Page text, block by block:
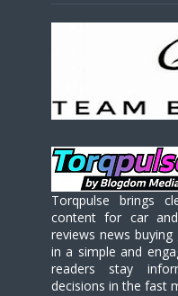
Torqpulse brings
content for car
reviews news
in a simple and
readers stay
decisions in the fast